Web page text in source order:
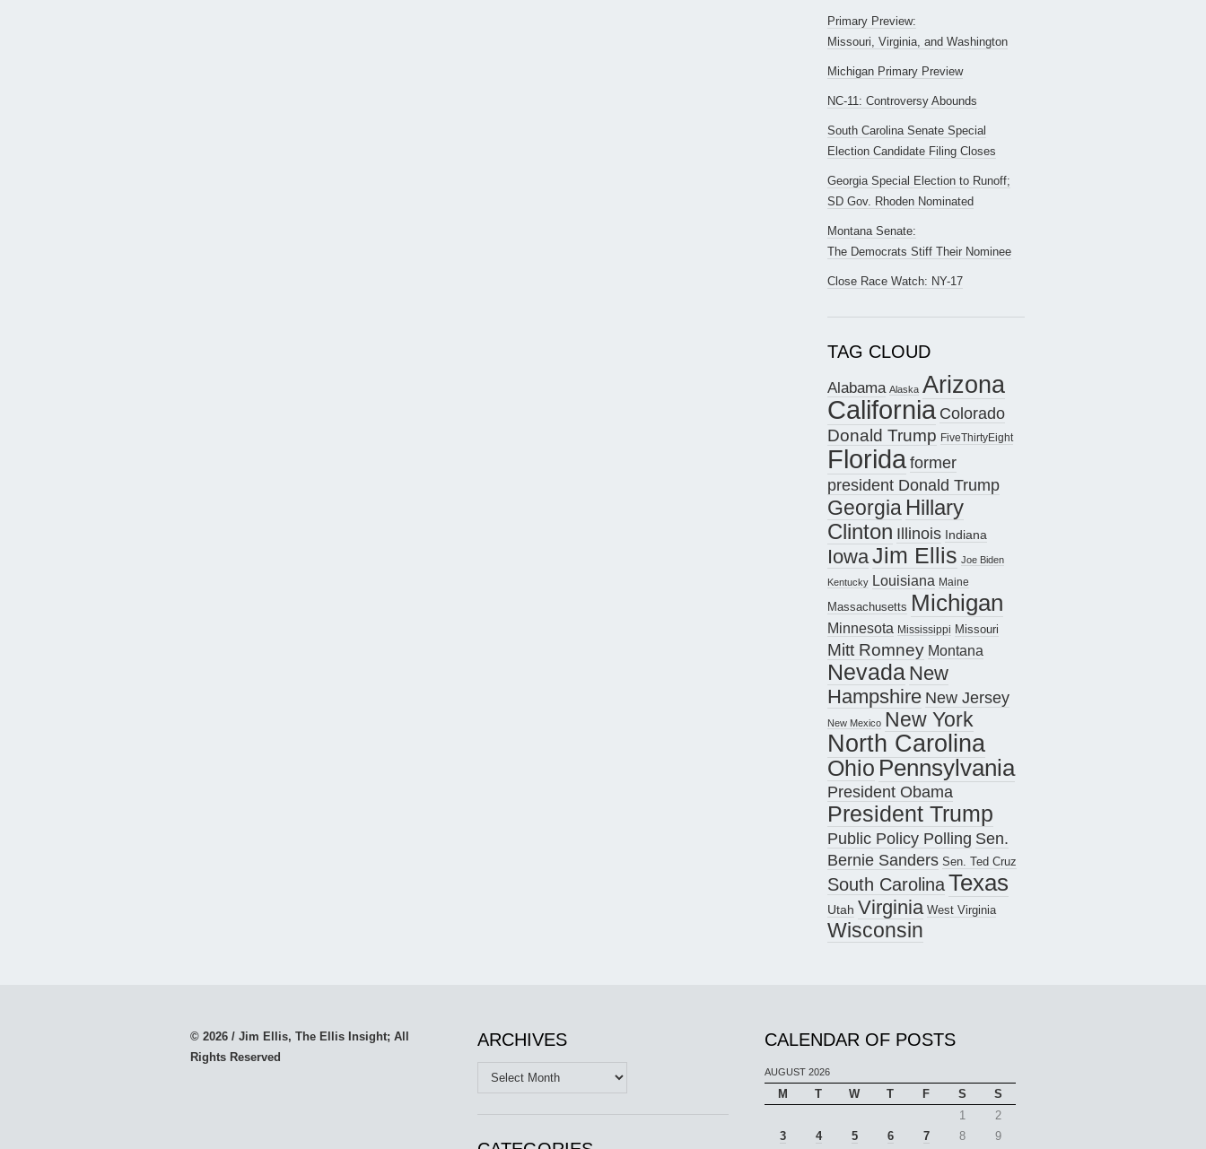
Primary Preview:
Missouri, Virginia, and Washington
Michigan Primary Preview
NC-11: Controversy Abounds
South Carolina Senate Special
Election Candidate Filing Closes
Georgia Special Election to Runoff;
SD Gov. Rhoden Nominated
Montana Senate:
The Democrats Stiff Their Nominee
Close Race Watch: NY-17
TAG CLOUD
Alabama Alaska Arizona
California Colorado
Donald Trump FiveThirtyEight
Floridaformer
president Donald Trump
Georgia Hillary
Clinton Illinois Indiana
IowaJim Ellis Joe Biden
Kentucky Louisiana Maine
Massachusetts Michigan
Minnesota Mississippi Missouri
Mitt Romney Montana
Nevada New
Hampshire New Jersey
New Mexico New York
North Carolina
Ohio Pennsylvania
President Obama
President Trump
Public Policy Polling Sen.
Bernie Sanders Sen. Ted Cruz
South CarolinaTexas
Utah Virginia West Virginia
Wisconsin
© 2026 / Jim Ellis, The Ellis Insight; All
Rights Reserved
ARCHIVES
Archives
CALENDAR OF POSTS
AUGUST 2026
M T W T F S
S
1
2
3
4 5 6 7 8 9